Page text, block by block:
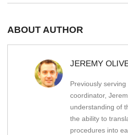
ABOUT AUTHOR
JEREMY
Previously
coordinator,
understanding of
the ability to
procedures into